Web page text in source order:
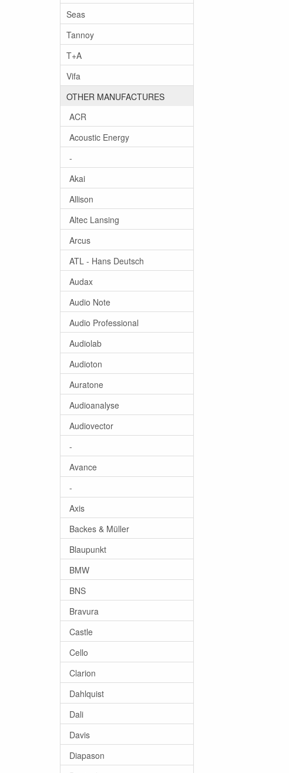
Seas
Tannoy
T+A
Vifa
OTHER MANUFACTURES
ACR
Acoustic Energy
-
Akai
Allison
Altec Lansing
Arcus
ATL - Hans Deutsch
Audax
Audio Note
Audio Professional
Audiolab
Audioton
Auratone
Audioanalyse
Audiovector
-
Avance
-
Axis
Backes & Müller
Blaupunkt
BMW
BNS
Bravura
Castle
Cello
Clarion
Dahlquist
Dali
Davis
Diapason